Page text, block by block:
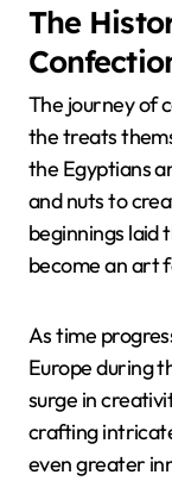
The
The journey of
the treats
the Egyptians
and nuts to
beginnings laid
become an art
As time
Europe during
surge in
crafting
even greater